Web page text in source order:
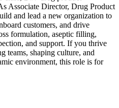
Associate Director, Drug Product
and lead a new organization to
customers, and drive
formulation, aseptic filling,
and support. If you thrive
teams, shaping culture, and
environment, this role is for